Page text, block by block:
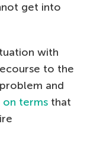
get into
with
to the
and
terms that